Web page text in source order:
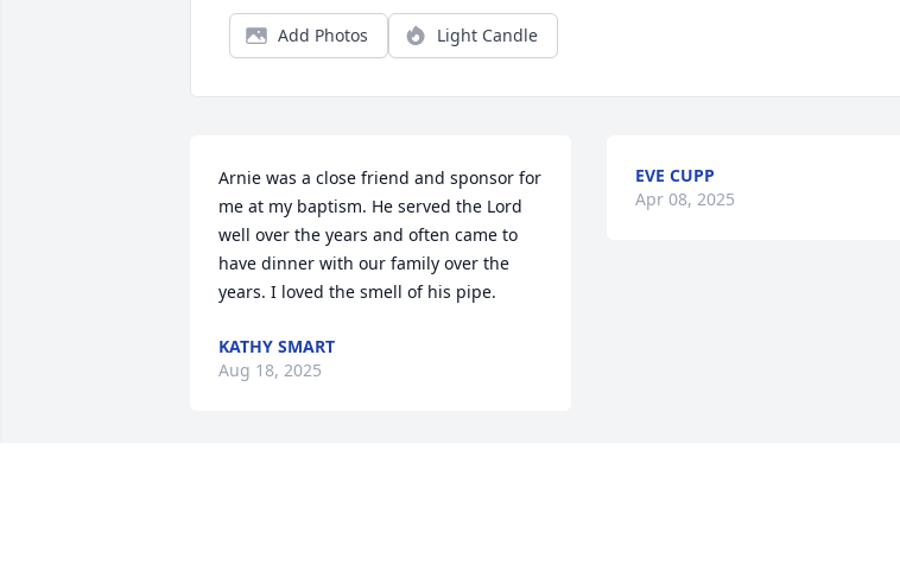
Add Photos Light Candle
Arnie was a close friend and sponsor for
me at my baptism. He served the Lord
well over the years and often came to
have dinner with our family over the
years. I loved the smell of his pipe.
KATHY SMART
Aug 18, 2025
EVE CUPP
Apr 08, 2025